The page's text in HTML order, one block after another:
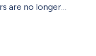
are no longer